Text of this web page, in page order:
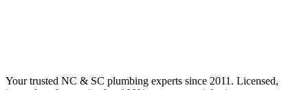
Your trusted NC & SC plumbing experts since 2011. Licensed,